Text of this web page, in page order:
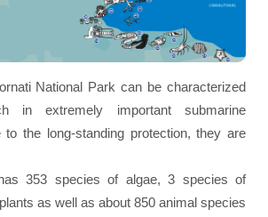
National Park can be characterized
extremely important submarine
to the long-standing protection, they are
353 species of algae, 3 species of
as well as about 850 animal species